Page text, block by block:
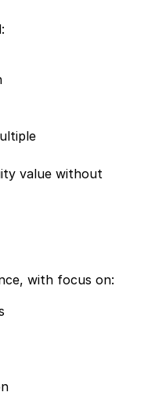
value without
with focus on: